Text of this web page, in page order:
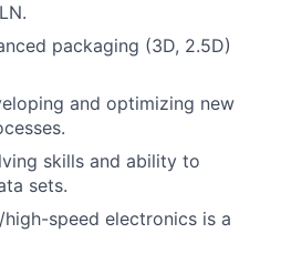
packaging (3D, 2.5D)
and optimizing new
skills and ability to
sets.
high-speed electronics is a